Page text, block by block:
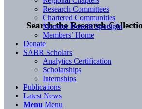
Search the Research
Research Committees
Chartered Communities
Member Benefit Spotlight
Members’ Home
Donate
SABR Scholars
Analytics Certification
Scholarships
Internships
Publications
Latest News
Menu Menu